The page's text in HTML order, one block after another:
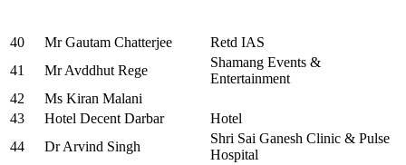
40 Mr Gautam Chatterjee
Retd IAS
41
Mr Avddhut Rege
Shamang Events &
Entertainment
42
Ms Kiran Malani
43
Hotel Decent Darbar
Hotel
44
Dr Arvind Singh
Shri Sai Ganesh Clinic & Pulse
Hospital